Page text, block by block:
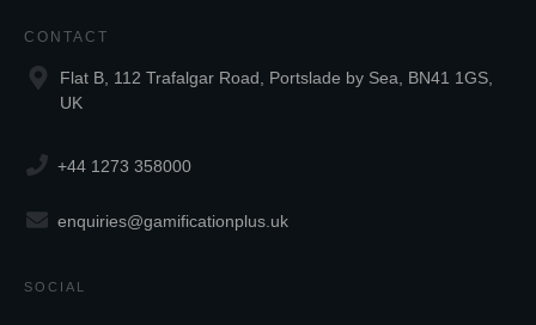
CONTACT
Flat B, 112 Trafalgar Road, Portslade by Sea, BN41 1GS,
UK
+44 1273 358000
enquiries@gamificationplus.uk
SOCIAL